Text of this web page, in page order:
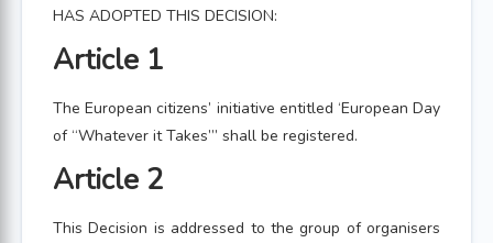
HAS ADOPTED THIS DECISION:
Article 1
The European citizens’ initiative entitled ‘European Day
of “Whatever it Takes”’ shall be registered.
Article 2
This Decision is addressed to the group of organisers